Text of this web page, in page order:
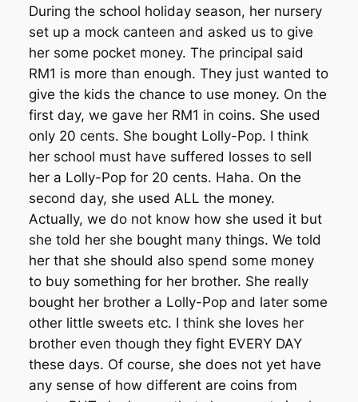
During the school holiday season, her nursery
set up a mock canteen and asked us to give
her some pocket money. The principal said
RM1 is more than enough. They just wanted to
give the kids the chance to use money. On the
first day, we gave her RM1 in coins. She used
only 20 cents. She bought Lolly-Pop. I think
her school must have suffered losses to sell
her a Lolly-Pop for 20 cents. Haha. On the
second day, she used ALL the money.
Actually, we do not know how she used it but
she told her she bought many things. We told
her that she should also spend some money
to buy something for her brother. She really
bought her brother a Lolly-Pop and later some
other little sweets etc. I think she loves her
brother even though they fight EVERY DAY
these days. Of course, she does not yet have
any sense of how different are coins from